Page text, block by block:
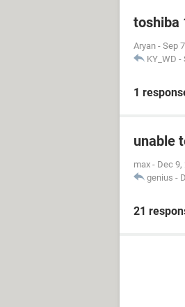
toshiba
Aryan - Sep
KY_WD -
1
unable
max - Dec 9,
genius -
21